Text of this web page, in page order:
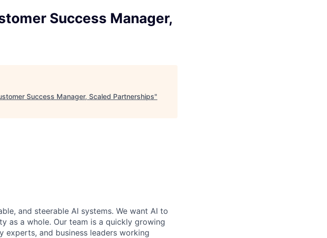
Success Manager,
Success Manager, Scaled Partnerships"
and steerable AI systems. We want AI to
as a whole. Our team is a quickly growing
experts, and business leaders working